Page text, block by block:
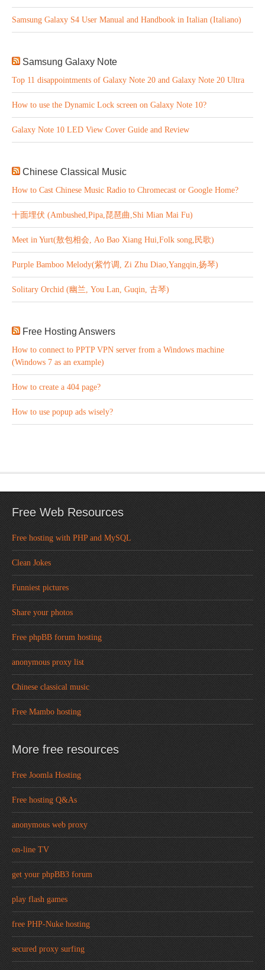
Samsung Galaxy S4 User Manual and Handbook in Italian (Italiano)
Samsung Galaxy Note
Top 11 disappointments of Galaxy Note 20 and Galaxy Note 20 Ultra
How to use the Dynamic Lock screen on Galaxy Note 10?
Galaxy Note 10 LED View Cover Guide and Review
Chinese Classical Music
How to Cast Chinese Music Radio to Chromecast or Google Home?
十面埋伏 (Ambushed,Pipa,琵琶曲,Shi Mian Mai Fu)
Meet in Yurt(敖包相会, Ao Bao Xiang Hui,Folk song,民歌)
Purple Bamboo Melody(紫竹调, Zi Zhu Diao,Yangqin,扬琴)
Solitary Orchid (幽兰, You Lan, Guqin, 古琴)
Free Hosting Answers
How to connect to PPTP VPN server from a Windows machine
(Windows 7 as an example)
How to create a 404 page?
How to use popup ads wisely?
Free Web Resources
Free hosting with PHP and MySQL
Clean Jokes
Funniest pictures
Share your photos
Free phpBB forum hosting
anonymous proxy list
Chinese classical music
Free Mambo hosting
More free resources
Free Joomla Hosting
Free hosting Q&As
anonymous web proxy
on-line TV
get your phpBB3 forum
play flash games
free PHP-Nuke hosting
secured proxy surfing